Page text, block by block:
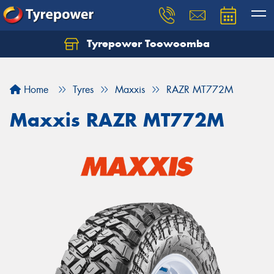
Tyrepower Toowoomba
Home Tyres Maxxis RAZR MT772M
Maxxis RAZR MT772M
Let us know what you need, and our team will
Your details